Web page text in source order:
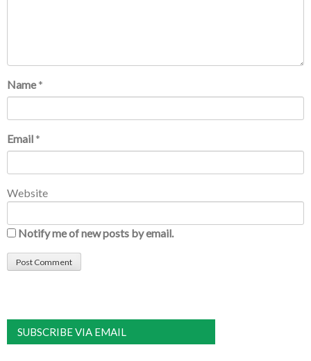
Name *
Email *
Website
Notify me of new posts by email.
SUBSCRIBE VIA EMAIL